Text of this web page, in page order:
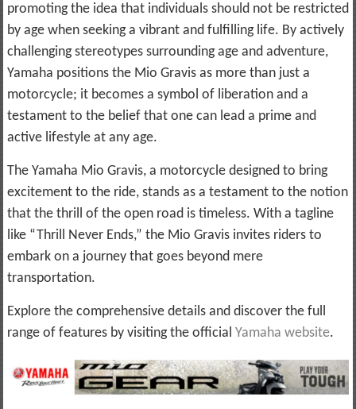
promoting the idea that individuals should not be restricted
by age when seeking a vibrant and fulfilling life. By actively
challenging stereotypes surrounding age and adventure,
Yamaha positions the Mio Gravis as more than just a
motorcycle; it becomes a symbol of liberation and a
testament to the belief that one can lead a prime and
active lifestyle at any age.
The Yamaha Mio Gravis, a motorcycle designed to bring
excitement to the ride, stands as a testament to the notion
that the thrill of the open road is timeless. With a tagline
like “Thrill Never Ends,” the Mio Gravis invites riders to
embark on a journey that goes beyond mere
transportation.
Explore the comprehensive details and discover the full
range of features by visiting the official Yamaha website.